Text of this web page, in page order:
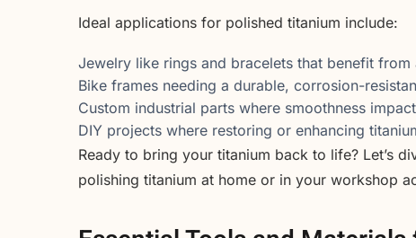
Ideal applications for polished titanium include:
Jewelry like rings and bracelets that benefit
Bike frames needing a durable, corrosion-
Custom industrial parts where smoothness
DIY projects where restoring or enhancing
Ready to bring your titanium back to life? Let’s
polishing titanium at home or in your workshop